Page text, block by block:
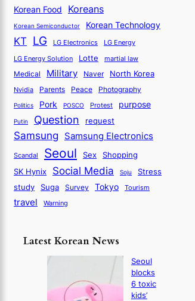
Korean Food Koreans
Korean Semiconductor Korean Technology
KT LG LG Electronics LG Energy
LG Energy Solution Lotte martial law
Medical Military Naver North Korea
Nvidia Parents Peace Photography
Politics Pork POSCO Protest purpose
Putin Question request
Samsung Samsung Electronics
Scandal Seoul Sex Shopping
SK Hynix Social Media Soju
Stress
study
Suga Survey Tokyo Tourism
travel Warning
Latest Korean News
Seoul
blocks
6 toxic
kids’